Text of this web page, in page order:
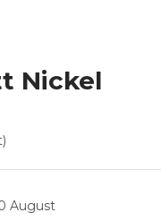
Nickel
August